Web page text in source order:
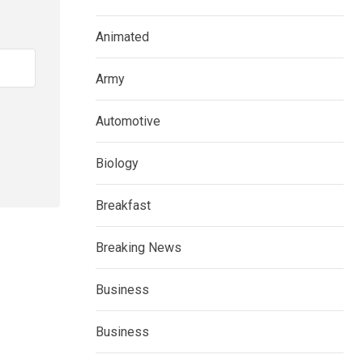
Animated
Army
Automotive
Biology
Breakfast
Breaking News
Business
Business